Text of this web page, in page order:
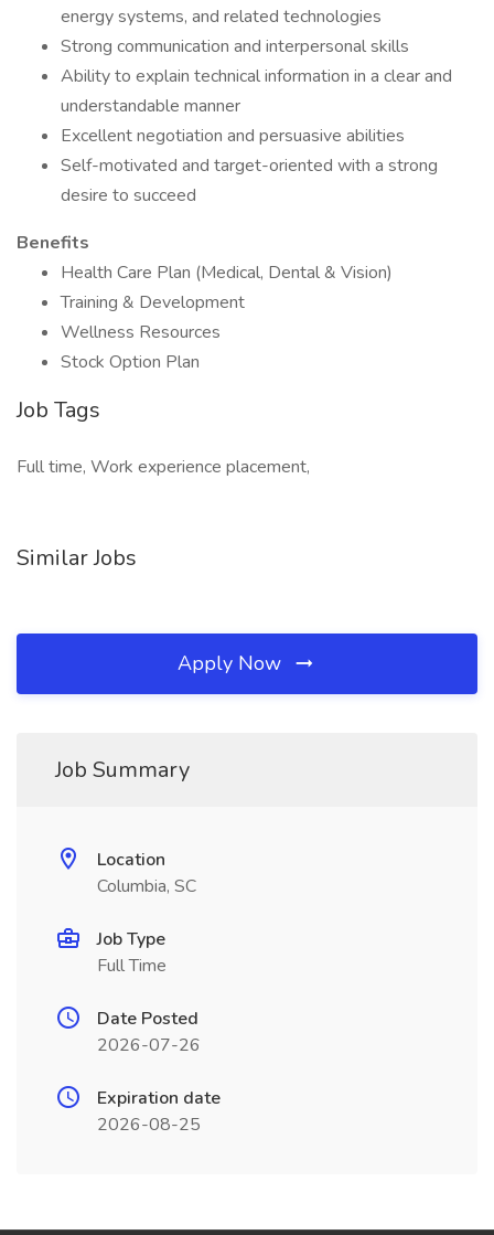
energy systems, and related technologies
Strong communication and interpersonal skills
Ability to explain technical information in a clear and
understandable manner
Excellent negotiation and persuasive abilities
Self-motivated and target-oriented with a strong
desire to succeed
Benefits
Health Care Plan (Medical, Dental & Vision)
Training & Development
Wellness Resources
Stock Option Plan
Job Tags
Full time, Work experience placement,
Similar Jobs
Apply Now
Job Summary
Location
Columbia, SC
Job Type
Full Time
Date Posted
2026-07-26
Expiration date
2026-08-25